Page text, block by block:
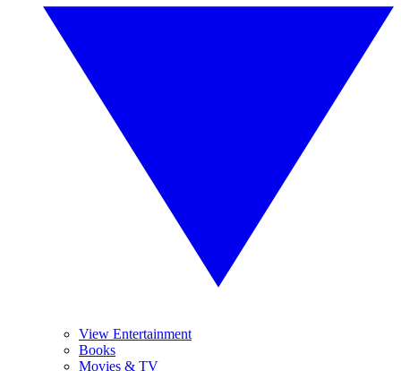
View Entertainment
Books
Movies & TV